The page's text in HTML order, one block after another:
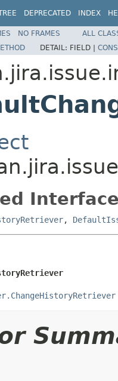
DEPRECATED INDEX
NO FRAMES
ALL
DETAIL: FIELD |
,